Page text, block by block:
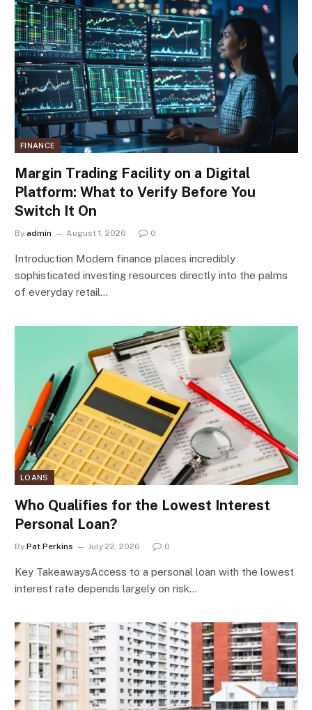
FINANCE
Margin Trading Facility on a Digital
Platform: What to Verify Before You
Switch It On
By admin August 1, 2026 0
Introduction Modern finance places incredibly
sophisticated investing resources directly into the palms
of everyday retail…
LOANS
Who Qualifies for the Lowest Interest
Personal Loan?
By Pat Perkins July 22, 2026 0
Key TakeawaysAccess to a personal loan with the lowest
interest rate depends largely on risk…